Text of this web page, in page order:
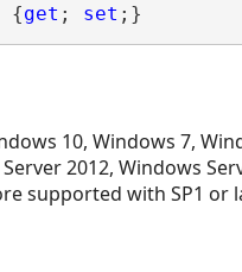
{get ; set ;}
10, Windows 7,
2012, Windows
supported with SP1 or